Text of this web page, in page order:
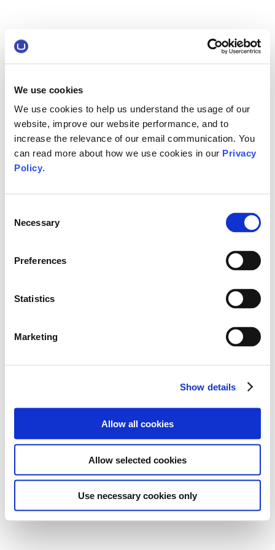
We use cookies
We use cookies to help us understand the usage of our
website, improve our website performance, and to
increase the relevance of our email communication. You
can read more about how we use cookies in our Privacy
Policy.
Selection
Necessary
Preferences
Statistics
Marketing
Show details
Allow all cookies
Allow selected cookies
Use necessary cookies only